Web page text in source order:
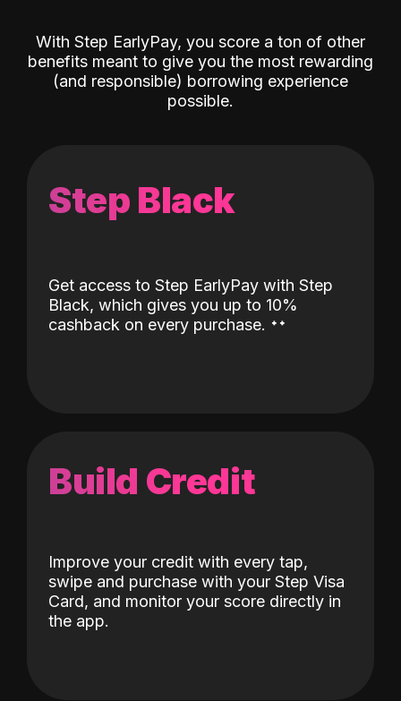
With Step EarlyPay, you score a ton of other
benefits meant to give you the most rewarding
(and responsible) borrowing experience
possible.
Step Black
Get access to Step EarlyPay with Step
Black, which gives you up to 10%
cashback on every purchase. ˖˖
Build Credit
Improve your credit with every tap,
swipe and purchase with your Step Visa
Card, and monitor your score directly in
the app.